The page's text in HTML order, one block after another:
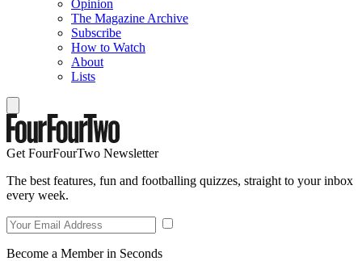
Opinion
The Magazine Archive
Subscribe
How to Watch
About
Lists
Get FourFourTwo Newsletter
The best features, fun and footballing quizzes, straight to your inbox
every week.
Become a Member in Seconds